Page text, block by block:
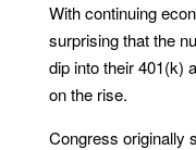
With continuing
surprising that the
dip into their 401(k)
on the rise.
Congress originally